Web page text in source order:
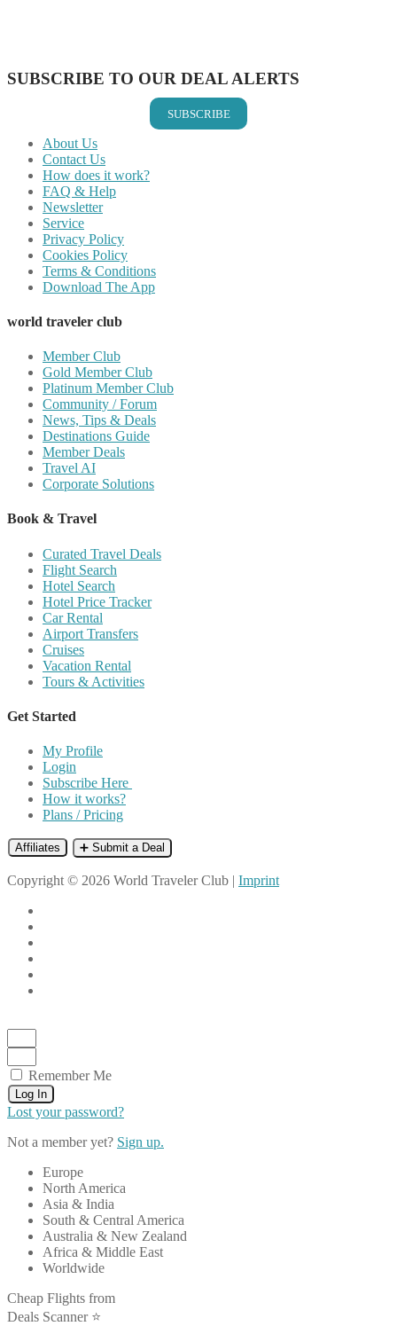
SUBSCRIBE TO OUR DEAL ALERTS
SUBSCRIBE
About Us
Contact Us
How does it work?
FAQ & Help
Newsletter
Service
Privacy Policy
Cookies Policy
Terms & Conditions
Download The App
world traveler club
Member Club
Gold Member Club
Platinum Member Club
Community / Forum
News, Tips & Deals
Destinations Guide
Member Deals
Travel AI
Corporate Solutions
Book & Travel
Curated Travel Deals
Flight Search
Hotel Search
Hotel Price Tracker
Car Rental
Airport Transfers
Cruises
Vacation Rental
Tours & Activities
Get Started
My Profile
Login
Subscribe Here
How it works?
Plans / Pricing
Affiliates ➕ Submit a Deal
Copyright © 2026 World Traveler Club | Imprint
Remember Me
Log In
Lost your password?
Not a member yet? Sign up.
Europe
North America
Asia & India
South & Central America
Australia & New Zealand
Africa & Middle East
Worldwide
Cheap Flights from
Deals Scanner ⭐️